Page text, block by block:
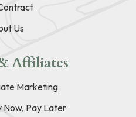
Us
Affiliates
Marketing
Now, Pay Later